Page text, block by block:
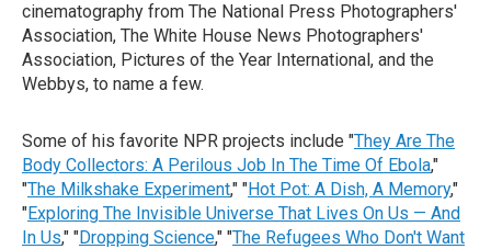
cinematography from The National Press Photographers'
Association, The White House News Photographers'
Association, Pictures of the Year International, and the
Webbys, to name a few.
Some of his favorite NPR projects include "They Are The
Body Collectors: A Perilous Job In The Time Of Ebola,"
"The Milkshake Experiment," "Hot Pot: A Dish, A Memory,"
"Exploring The Invisible Universe That Lives On Us — And
In Us," "Dropping Science," "The Refugees Who Don't Want